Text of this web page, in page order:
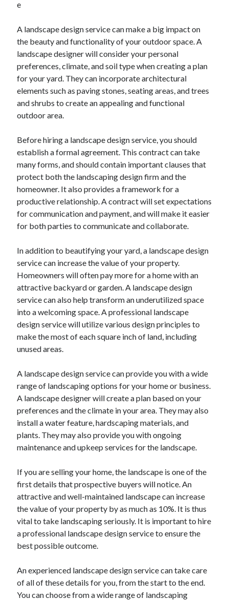
November 2022
September 2022
August 2022
July 2022
June 2022
May 2022
April 2022
March 2022
February 2022
December 2021
November 2021
October 2021
September 2021
August 2021
July 2021
June 2021
May 2021
March 2021
February 2021
January 2021
December 2020
November 2020
October 2020
Categories
Advertising & Marketing
Arts & Entertainment
Auto & Motor
Business Products & Services
Clothing & Fashion
Employment
Financial
Health & Fitness
Health Care & Medical
Home Products & Services
Internet Services
Legal
Miscellaneous
Personal Product & Services
Real Estate
Relationships
Software
e
A landscape design service can make a big impact on
the beauty and functionality of your outdoor space. A
landscape designer will consider your personal
preferences, climate, and soil type when creating a plan
for your yard. They can incorporate architectural
elements such as paving stones, seating areas, and trees
and shrubs to create an appealing and functional
outdoor area.
Before hiring a landscape design service, you should
establish a formal agreement. This contract can take
many forms, and should contain important clauses that
protect both the landscaping design firm and the
homeowner. It also provides a framework for a
productive relationship. A contract will set expectations
for communication and payment, and will make it easier
for both parties to communicate and collaborate.
In addition to beautifying your yard, a landscape design
service can increase the value of your property.
Homeowners will often pay more for a home with an
attractive backyard or garden. A landscape design
service can also help transform an underutilized space
into a welcoming space. A professional landscape
design service will utilize various design principles to
make the most of each square inch of land, including
unused areas.
A landscape design service can provide you with a wide
range of landscaping options for your home or business.
A landscape designer will create a plan based on your
preferences and the climate in your area. They may also
install a water feature, hardscaping materials, and
plants. They may also provide you with ongoing
maintenance and upkeep services for the landscape.
If you are selling your home, the landscape is one of the
first details that prospective buyers will notice. An
attractive and well-maintained landscape can increase
the value of your property by as much as 10%. It is thus
vital to take landscaping seriously. It is important to hire
a professional landscape design service to ensure the
best possible outcome.
An experienced landscape design service can take care
of all of these details for you, from the start to the end.
You can choose from a wide range of landscaping